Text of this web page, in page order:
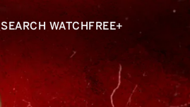
SEARCH WATCHFREE+